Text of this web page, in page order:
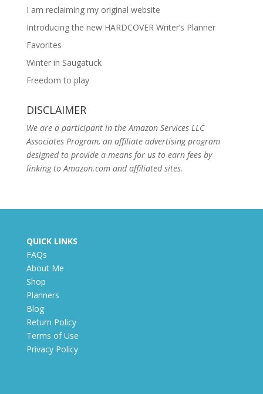
I am reclaiming my original website
Introducing the new HARDCOVER Writer’s Planner
Favorites
Winter in Saugatuck
Freedom to play
DISCLAIMER
We are a participant in the Amazon Services LLC
Associates Program, an affiliate advertising program
designed to provide a means for us to earn fees by
linking to Amazon.com and affiliated sites.
QUICK LINKS
FAQs
About Me
Shop
Planners
Blog
Return Policy
Terms of Use
Privacy Policy